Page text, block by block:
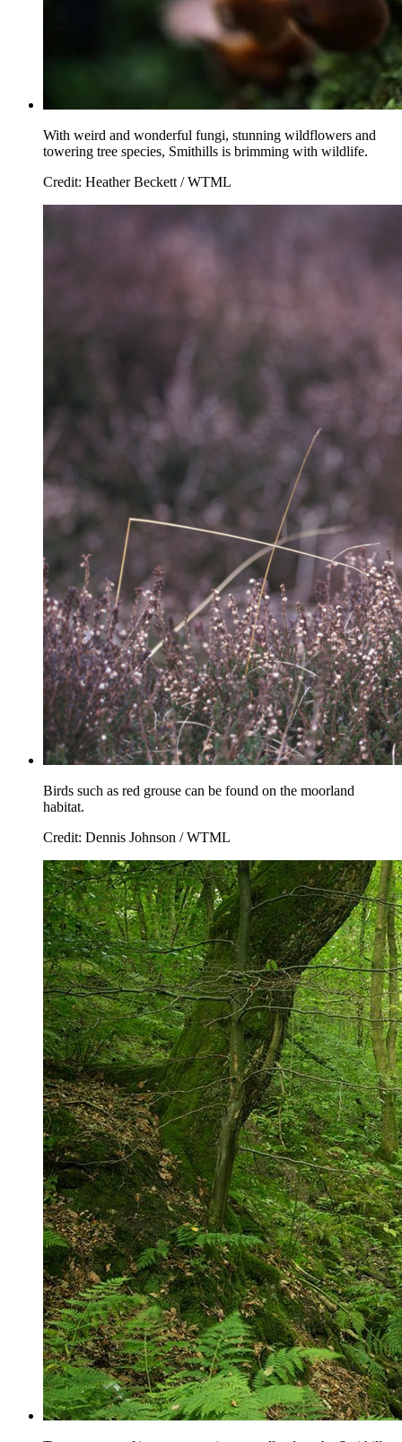
With weird and wonderful fungi, stunning wildflowers and
towering tree species, Smithills is brimming with wildlife.
Credit: Heather Beckett / WTML
Birds such as red grouse can be found on the moorland
habitat.
Credit: Dennis Johnson / WTML